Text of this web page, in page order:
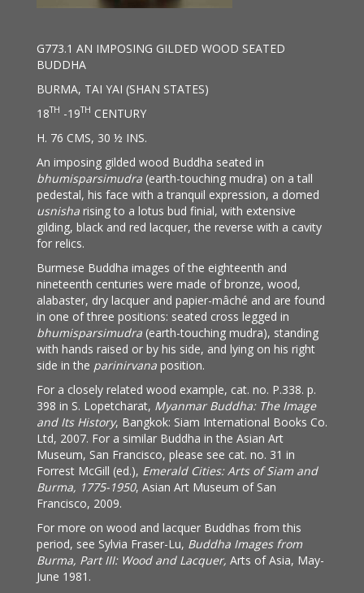
G773.1 AN IMPOSING GILDED WOOD SEATED
BUDDHA
BURMA, TAI YAI (SHAN STATES)
18TH -19TH CENTURY
H. 76 CMS, 30 ½ INS.
An imposing gilded wood Buddha seated in
bhumisparsimudra (earth-touching mudra) on a tall
pedestal, his face with a tranquil expression, a domed
usnisha rising to a lotus bud finial, with extensive
gilding, black and red lacquer, the reverse with a cavity
for relics.
Burmese Buddha images of the eighteenth and
nineteenth centuries were made of bronze, wood,
alabaster, dry lacquer and papier-mâché and are found
in one of three positions: seated cross legged in
bhumisparsimudra (earth-touching mudra), standing
with hands raised or by his side, and lying on his right
side in the parinirvana position.
For a closely related wood example, cat. no. P.338. p.
398 in S. Lopetcharat, Myanmar Buddha: The Image
and Its History, Bangkok: Siam International Books Co.
Ltd, 2007. For a similar Buddha in the Asian Art
Museum, San Francisco, please see cat. no. 31 in
Forrest McGill (ed.), Emerald Cities: Arts of Siam and
Burma, 1775-1950, Asian Art Museum of San
Francisco, 2009.
For more on wood and lacquer Buddhas from this
period, see Sylvia Fraser-Lu, Buddha Images from
Burma, Part III: Wood and Lacquer, Arts of Asia, May-
June 1981.